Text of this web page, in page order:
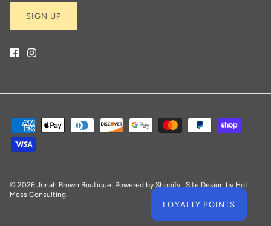
SIGN UP
© 2026 Jonah Brown Boutique. Powered by Shopify . Site Design by Hot
Mess Consulting.
LOYALTY POINTS